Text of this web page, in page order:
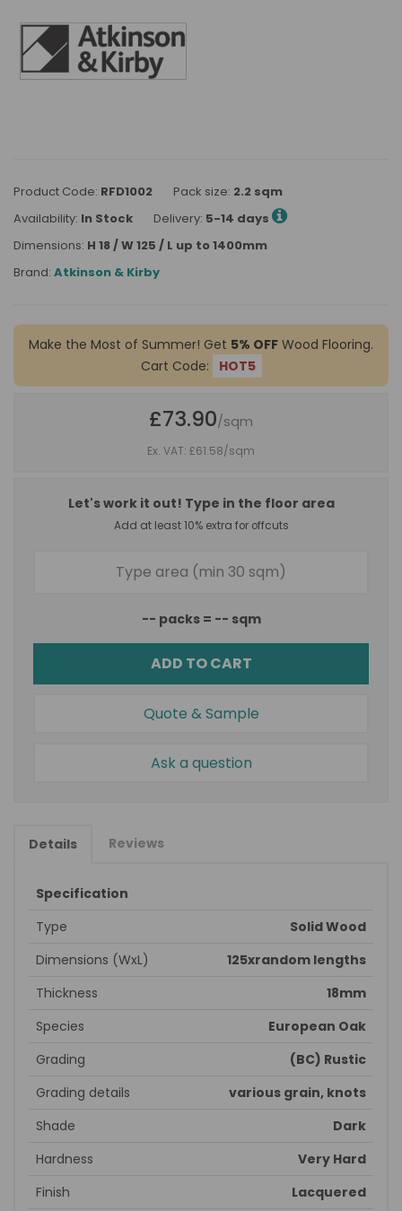
Product Code: RFD1002 Pack size: 2.2 sqm
Availability: In Stock Delivery: 5-14 days
Dimensions: H 18 / W 125 / L up to 1400mm
Brand: Atkinson & Kirby
Make the Most of Summer! Get 5% OFF Wood Flooring.
Cart Code:
HOT5
£73.90/sqm
Ex. VAT: £61.58/sqm
Let's work it out! Type in the floor area
Add at least 10% extra for offcuts
-- packs = -- sqm
ADD TO CART
Quote & Sample
Ask a question
Details Reviews
Specification
Type
Solid Wood
Dimensions (WxL)
125xrandom lengths
Thickness
18mm
Species
European Oak
Grading
(BC) Rustic
Grading details
various grain, knots
Shade
Dark
Hardness
Very Hard
Finish
Lacquered